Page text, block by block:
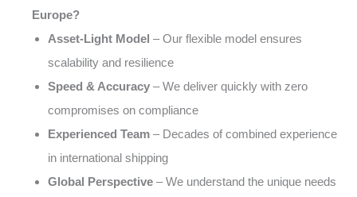
Europe?
Asset-Light Model – Our flexible model ensures
scalability and resilience
Speed & Accuracy – We deliver quickly with zero
compromises on compliance
Experienced Team – Decades of combined experience
in international shipping
Global Perspective – We understand the unique needs